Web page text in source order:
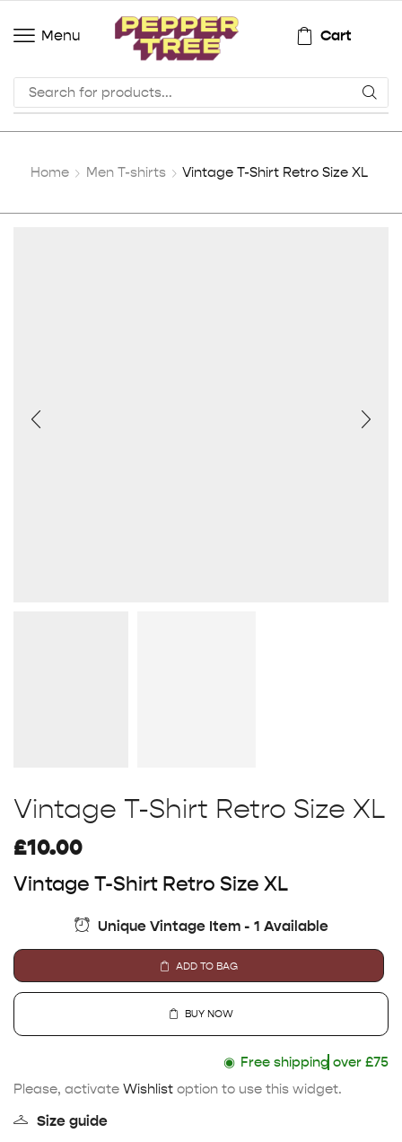
Menu Cart
Home Men T-shirts Vintage T-Shirt Retro Size XL
Vintage T-Shirt Retro Size XL
£10.00
Vintage T-Shirt Retro Size XL
Unique Vintage Item - 1 Available
ADD TO BAG
BUY NOW
◉Free shippingover £75
Please, activate Wishlist option to use this widget.
Size guide